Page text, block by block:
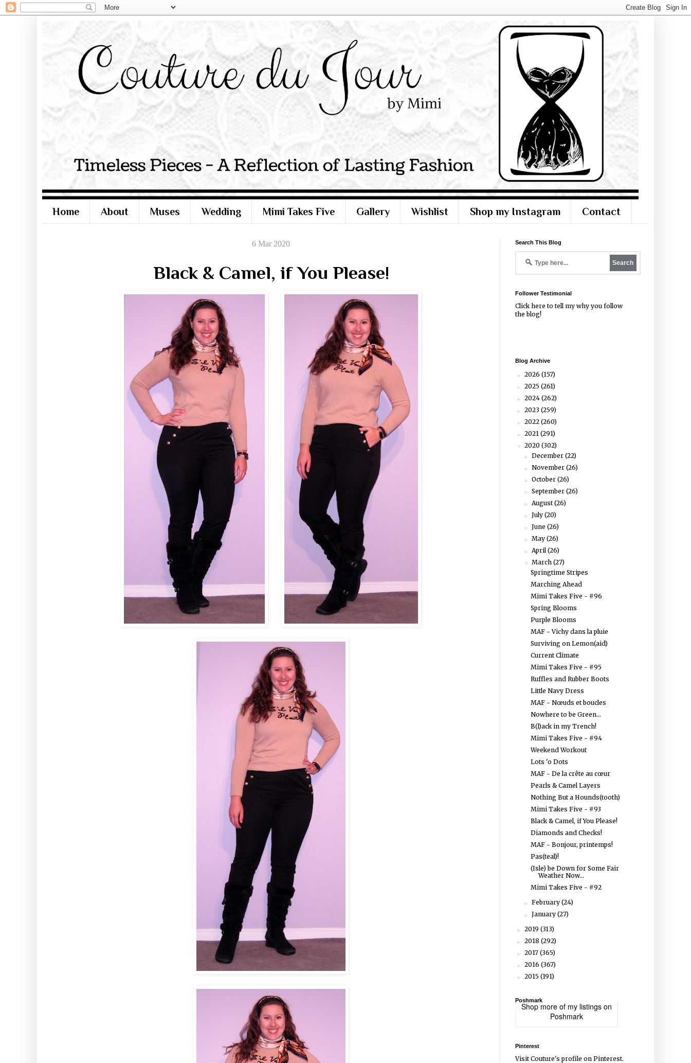
Home About Muses Wedding Mimi Takes Five Gallery Wishlist Shop my Instagram Contact
6 Mar 2020
Black & Camel, if You Please!
Search This Blog
Follower Testimonial
Clickhere to tell my why you follow
the blog!
Blog Archive
► 2026 (157)
► 2025 (261)
► 2024 (262)
► 2023 (259)
► 2022 (260)
► 2021 (291)
▼ 2020 (302)
►December(22)
►November(26)
►October(26)
►September(26)
►August(26)
►July(20)
►June(26)
►May(26)
►April(26)
▼March(27)
Springtime Stripes
Marching Ahead
Mimi Takes Five - #96
Spring Blooms
Purple Blooms
MAF - Vichy dans la pluie
Surviving on Lemon(aid)
Current Climate
Mimi Takes Five - #95
Ruffles and Rubber Boots
Little Navy Dress
MAF - Nœuds et boucles
Nowhere to be Green...
B(l)ack in my Trench!
Mimi Takes Five - #94
Weekend Workout
Lots 'o Dots
MAF - De la crête au cœur
Pearls & Camel Layers
Nothing But a Hounds(tooth)
Mimi Takes Five - #93
Black & Camel, if You Please!
Diamonds and Checks!
MAF - Bonjour, printemps!
Pas(teal)!
(Isle) be Down for Some Fair
Weather Now...
Mimi Takes Five - #92
►February(24)
►January(27)
► 2019 (313)
► 2018 (292)
► 2017 (365)
► 2016 (367)
► 2015 (191)
Poshmark
Shop more of my listings on
Poshmark
Pinterest
Visit Couture's profile on Pinterest.